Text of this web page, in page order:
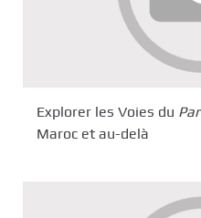
Explorer les Voies du
Maroc et au-delà